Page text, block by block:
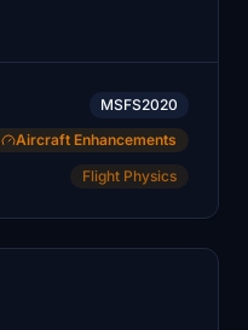
MSFS2020
Aircraft Enhancements
Flight Physics